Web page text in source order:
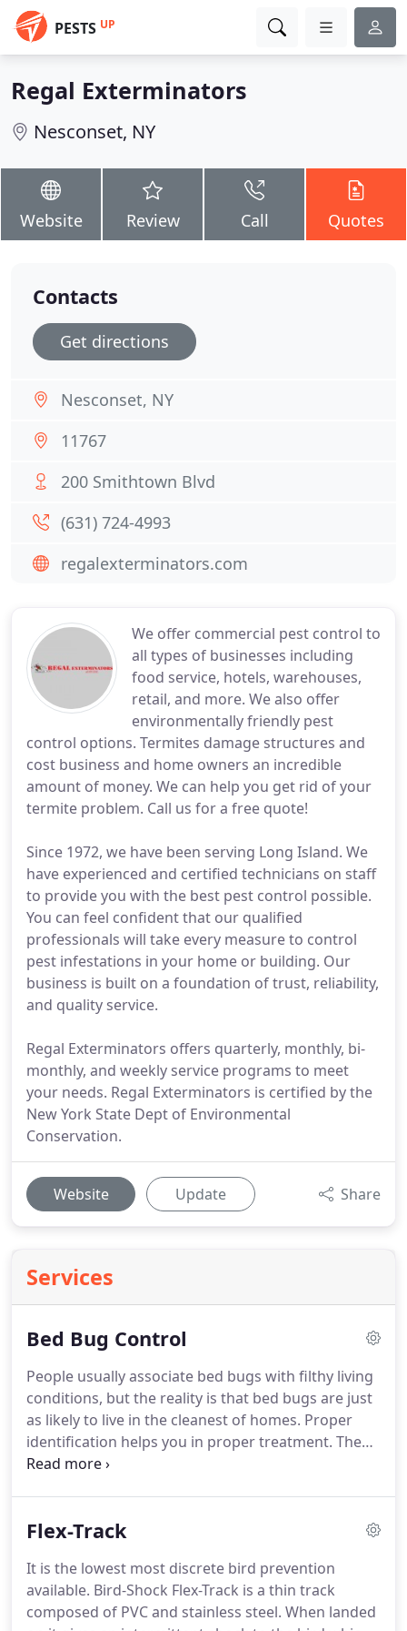
PESTS UP
Regal Exterminators
Nesconset, NY
Website Review Call Quotes
We offer commercial pest control to
all types of businesses including
food service, hotels, warehouses,
retail, and more. We also offer
environmentally friendly pest
control options. Termites damage structures and
cost business and home owners an incredible
amount of money. We can help you get rid of your
termite problem. Call us for a free quote!
Since 1972, we have been serving Long Island. We
have experienced and certified technicians on staff
to provide you with the best pest control possible.
You can feel confident that our qualified
professionals will take every measure to control
pest infestations in your home or building. Our
business is built on a foundation of trust, reliability,
and quality service.
Regal Exterminators offers quarterly, monthly, bi-
monthly, and weekly service programs to meet
your needs. Regal Exterminators is certified by the
New York State Dept of Environmental
Conservation.
Website Update Share
Services
Bed Bug Control
People usually associate bed bugs with filthy living
conditions, but the reality is that bed bugs are just
as likely to live in the cleanest of homes. Proper
identification helps you in proper treatment. The
adult bed beg is flat and oval in shape.
engorged with blood.
An adult bed bug lives about
longer.An infestation can happen rapidly
considering that one female may produce up to
500 offspring during its lifetime.
Flex-Track
It is the lowest most discrete bird prevention
available. Bird-Shock Flex-Track is a thin track
composed of PVC and stainless steel. When landed
Contacts
Get directions
Nesconset, NY
11767
200 Smithtown Blvd
(631) 724-4993
regalexterminators.com